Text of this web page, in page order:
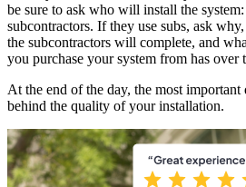
be sure to ask who will install the
subcontractors. If they use subs, ask
the subcontractors will complete, and
you purchase your system from has over
At the end of the day, the most
behind the quality of your installation.